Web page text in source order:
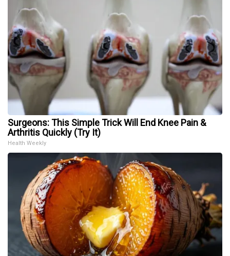
Surgeons: This Simple Trick Will End Knee Pain &
Arthritis Quickly (Try It)
Health Weekly